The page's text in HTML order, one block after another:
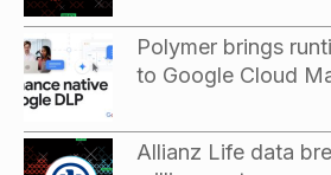
Polymer brings
to Google Cloud
Allianz Life data